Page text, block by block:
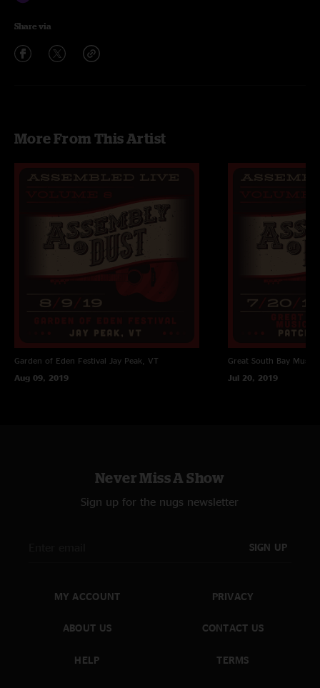
Share via
More From This Artist
Garden of Eden Festival
Jay Peak, VT
Aug 09, 2019
Great South Bay Music
Jul 20, 2019
Never Miss A Show
Sign up for the nugs newsletter
SIGN UP
MY ACCOUNT
ABOUT US
HELP
PRIVACY
CONTACT US
TERMS